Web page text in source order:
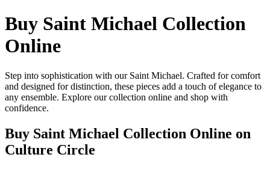
Buy Saint Michael Collection
Online
Step into sophistication with our Saint Michael. Crafted for comfort
and designed for distinction, these pieces add a touch of elegance to
any ensemble. Explore our collection online and shop with
confidence.
Buy Saint Michael Collection Online on
Culture Circle